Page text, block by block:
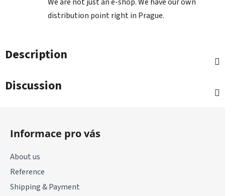
distribution point right in Prague.
Description
Discussion
Informace pro vás
About us
Reference
Shipping & Payment